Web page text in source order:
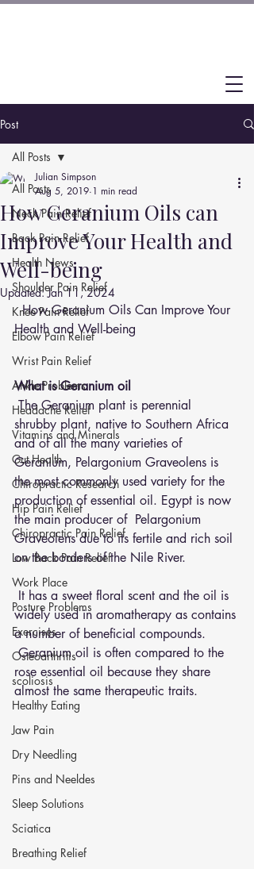
Post
All Posts
Neck Pain Relief
Back Pain Relief
Health News
Shoulder Pain Relief
Knee Pain Relief
Elbow Pain Relief
Wrist Pain Relief
Ankle Problems
Headache Relief
Vitamins and Minerals
Gut Health
Chiropractic Research
Hip Pain Relief
Chiropractic Pain Relief
Low Back Pain Relief
Work Place
Posture Problems
Exercises
Osteoarthritis
scoliosis
Healthy Eating
Jaw Pain
Dry Needling
Pins and Neeldes
Sleep Solutions
Sciatica
Breathing Relief
All Posts
How Geranium Oils can
Improve Your Health and
Well-being
Julian Simpson
Aug 5, 2019 1 min read
Updated:Jan 11, 2024
  How Geranium Oils Can Improve Your
Health and Well-being
What is Geranium oil
The Geranium plant is perennial
shrubby plant, native to Southern Africa
and of all the many varieties of
Geranium, Pelargonium Graveolens is
the most commonly used variety for the
production of essential oil. Egypt is now
the main producer of  Pelargonium
Graveolens due to its fertile and rich soil
on the borders of the Nile River.
widely used in aromatherapy as contains
a number of beneficial compounds.
Geranium oil is often compared to the
rose essential oil because they share
almost the same therapeutic traits.